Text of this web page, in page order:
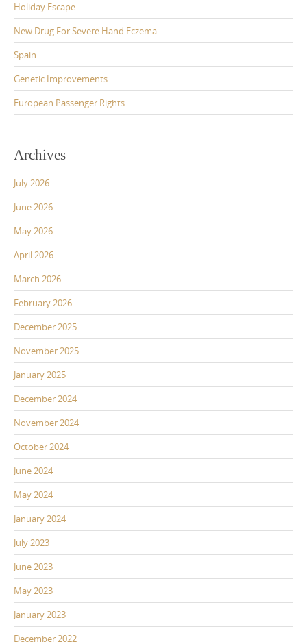
Holiday Escape
New Drug For Severe Hand Eczema
Spain
Genetic Improvements
European Passenger Rights
Archives
July 2026
June 2026
May 2026
April 2026
March 2026
February 2026
December 2025
November 2025
January 2025
December 2024
November 2024
October 2024
June 2024
May 2024
January 2024
July 2023
June 2023
May 2023
January 2023
December 2022